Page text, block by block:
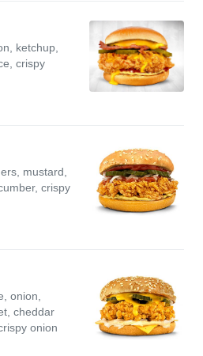
ketchup,
crispy
mustard,
crispy
onion,
cheddar
onion